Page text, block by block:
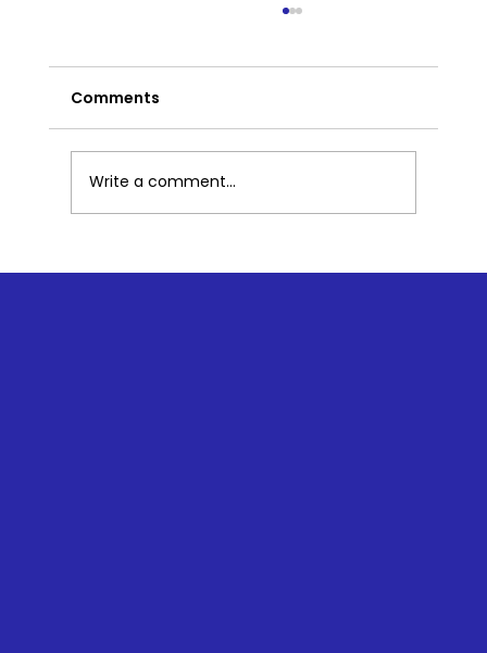
The Pillars of Trauma-Informed
Comments
Write a comment...